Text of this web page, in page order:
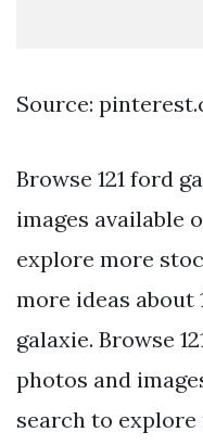
Source:
Browse 121 ford
images available
explore more
more ideas
galaxie. Browse
photos and
search to